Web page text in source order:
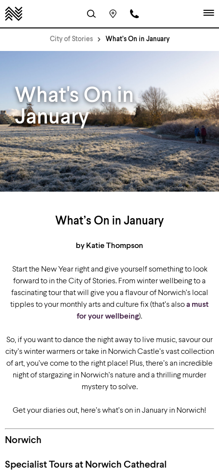
City of Stories What’s On in January
What's On in
January
What’s On in January
by Katie Thompson
Start the New Year right and give yourself something to look
forward to in the City of Stories. From winter wellbeing to a
fascinating tour that will give you a flavour of Norwich’s local
tipples to your monthly arts and culture fix (that’s alsoa must
for your wellbeing).
So, if you want to dance the night away to live music, savour our
city’s winter warmers or take in Norwich Castle’s vast collection
of art, you’ve come to the right place! Plus, there’s an incredible
night of stargazing in Norwich’s nature and a thrilling murder
mystery to solve.
Get your diaries out, here’s what’s on in January in Norwich!
Norwich
Specialist Tours at Norwich Cathedral